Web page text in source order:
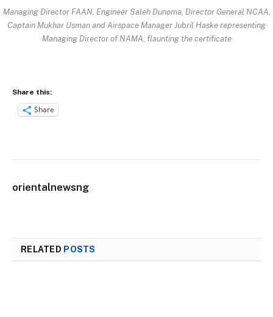
Managing Director FAAN, Engineer Saleh Dunoma, Director General NCAA,
Captain Mukhar Usman and Airspace Manager Jubril Haske representing
Managing Director of NAMA, flaunting the certificate
Share this:
Share
orientalnewsng
RELATED POSTS